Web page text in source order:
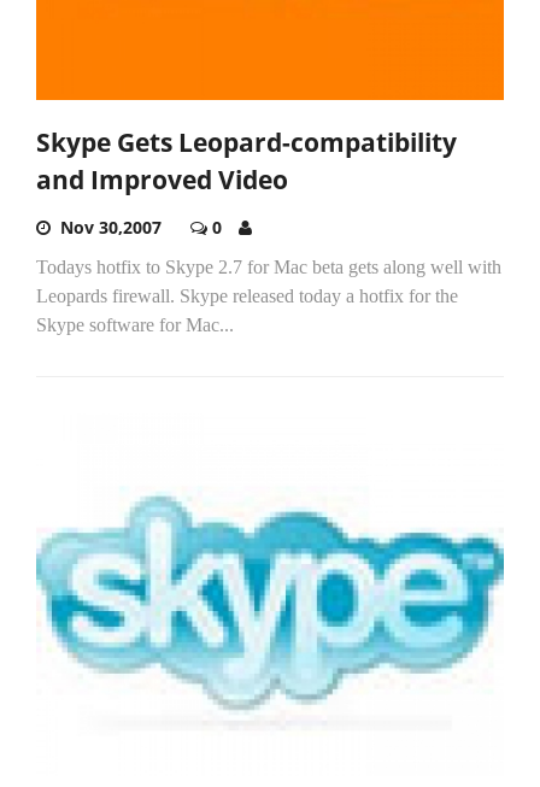
Skype Gets Leopard-compatibility
and Improved Video
Nov 30,2007 0
Todays hotfix to Skype 2.7 for Mac beta gets along well with
Leopards firewall. Skype released today a hotfix for the
Skype software for Mac...